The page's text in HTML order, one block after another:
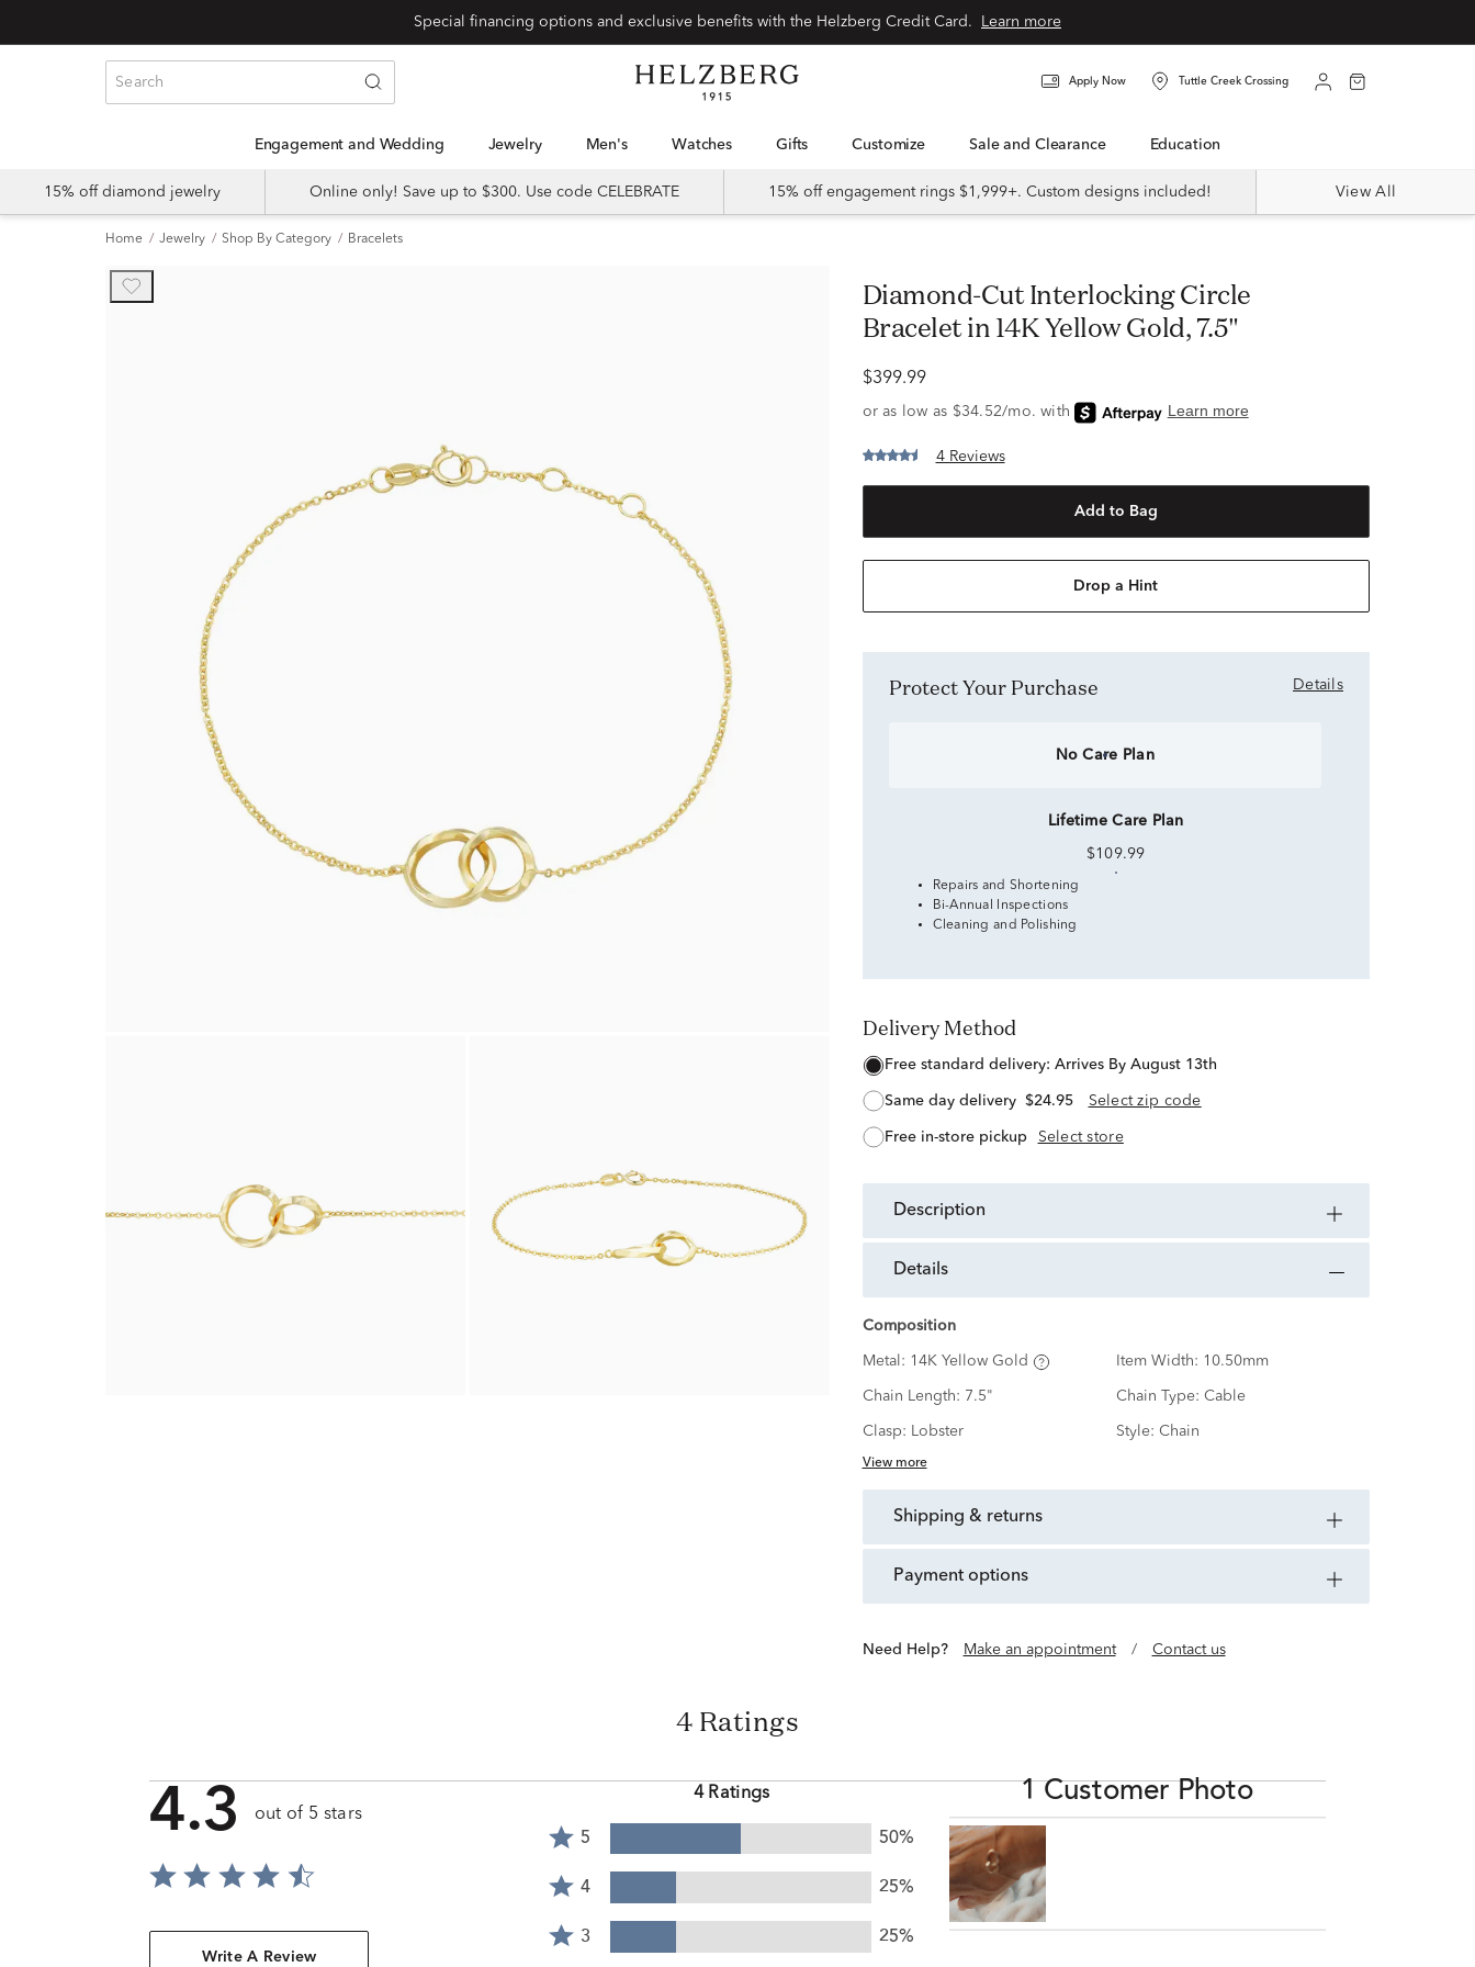
Learn more
Apply Now Tuttle Creek Crossing
Engagement and Wedding Jewelry Men's Watches Gifts Customize Sale and Clearance Education
15% off diamond jewelry Online only! Save up to $300. Use code CELEBRATE 15% off engagement rings $1,999+. Custom designs included! View All
Home Jewelry Shop By Category Bracelets
Diamond-Cut Interlocking Circle
Bracelet in 14K Yellow Gold, 7.5"
$399.99
4 Reviews
Add to Bag
Drop a Hint
Protect Your Purchase Details
No Care Plan
Lifetime Care Plan
$109.99
Repairs and Shortening
Bi-Annual Inspections
Cleaning and Polishing
Delivery Method
free standard delivery: Arrives By August 13th
same day delivery $24.95 Select zip code
free in-store pickup Select store
description
details
Composition
Metal: 14K Yellow Gold Item Width: 10.50mm
Chain Length: 7.5" Chain Type: Cable
Clasp: Lobster Style: Chain
View more
shipping & returns
payment options
Need Help? Make an appointment / Contact us
4 Ratings
4.3 out of 5 stars
Write A Review
4 Ratings
Rated
5
stars
by
of
reviewers
5 50%
4
by
25%
4 25%
3
3 25%
1 Customer Photo